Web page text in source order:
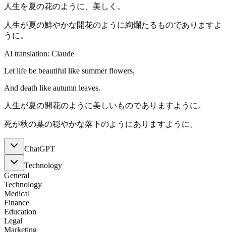
人生を夏の花のように、美しく。
人生が夏の鮮やかな開花のように絢爛たるものでありますよ
うに。
AI translation: Claude
Let life be beautiful like summer flowers,
And death like autumn leaves.
人生が夏の開花のように美しいものでありますように。
死が秋の葉の穏やかな落下のようにありますように。
ChatGPT
Technology
General
Technology
Medical
Finance
Education
Legal
Marketing